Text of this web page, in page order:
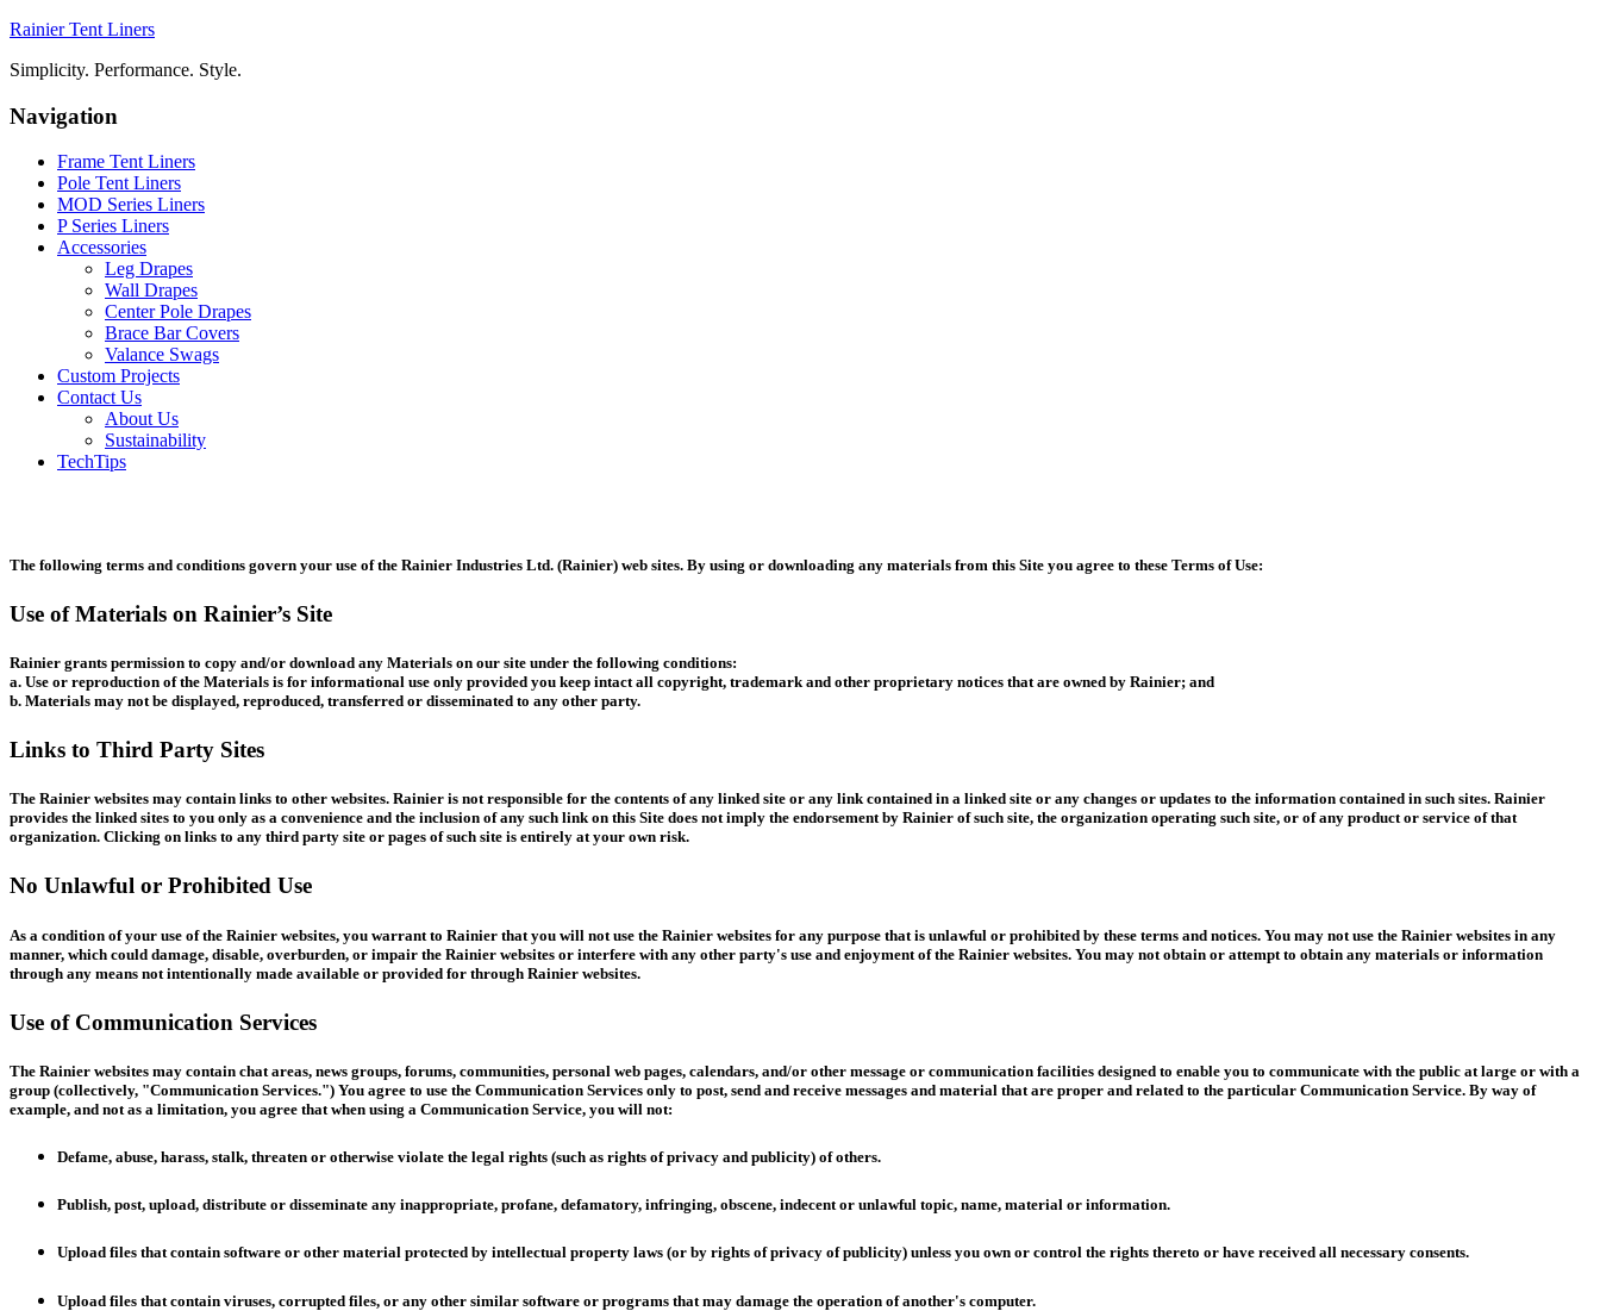
Rainier Tent Liners
Simplicity. Performance. Style.
Navigation
Frame Tent Liners
Pole Tent Liners
MOD Series Liners
P Series Liners
Accessories
Leg Drapes
Wall Drapes
Center Pole Drapes
Brace Bar Covers
Valance Swags
Custom Projects
Contact Us
About Us
Sustainability
TechTips
The following terms and conditions govern your use of the Rainier Industries Ltd. (Rainier) web sites. By using or downloading any materials from this Site you agree to these Terms of Use:
Use of Materials on Rainier’s Site
Rainier grants permission to copy and/or download any Materials on our site under the following conditions:
a. Use or reproduction of the Materials is for informational use only provided you keep intact all copyright, trademark and other proprietary notices that are owned by Rainier; and
b. Materials may not be displayed, reproduced, transferred or disseminated to any other party.
Links to Third Party Sites
The Rainier websites may contain links to other websites. Rainier is not responsible for the contents of any linked site or any link contained in a linked site or any changes or updates to the information contained in such sites. Rainier
provides the linked sites to you only as a convenience and the inclusion of any such link on this Site does not imply the endorsement by Rainier of such site, the organization operating such site, or of any product or service of that
organization. Clicking on links to any third party site or pages of such site is entirely at your own risk.
No Unlawful or Prohibited Use
As a condition of your use of the Rainier websites, you warrant to Rainier that you will not use the Rainier websites for any purpose that is unlawful or prohibited by these terms and notices. You may not use the Rainier websites in any
manner, which could damage, disable, overburden, or impair the Rainier websites or interfere with any other party's use and enjoyment of the Rainier websites. You may not obtain or attempt to obtain any materials or information
through any means not intentionally made available or provided for through Rainier websites.
Use of Communication Services
The Rainier websites may contain chat areas, news groups, forums, communities, personal web pages, calendars, and/or other message or communication facilities designed to enable you to communicate with the public at large or with a
group (collectively, "Communication Services.") You agree to use the Communication Services only to post, send and receive messages and material that are proper and related to the particular Communication Service. By way of
example, and not as a limitation, you agree that when using a Communication Service, you will not:
Defame, abuse, harass, stalk, threaten or otherwise violate the legal rights (such as rights of privacy and publicity) of others.
Publish, post, upload, distribute or disseminate any inappropriate, profane, defamatory, infringing, obscene, indecent or unlawful topic, name, material or information.
Upload files that contain software or other material protected by intellectual property laws (or by rights of privacy of publicity) unless you own or control the rights thereto or have received all necessary consents.
Upload files that contain viruses, corrupted files, or any other similar software or programs that may damage the operation of another's computer.